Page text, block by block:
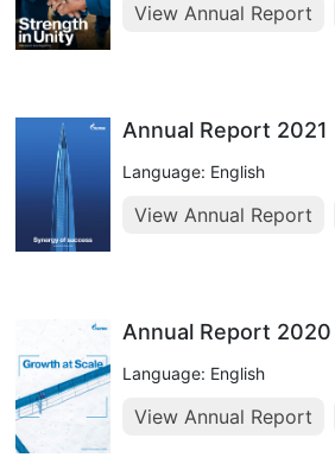
View Annual Report
Annual Report 2021
Language: English
View Annual Report
Annual Report 2020
Language: English
View Annual Report